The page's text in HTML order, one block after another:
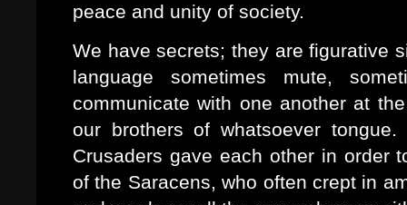
peace and unity of society.
We have secrets; they are figurative
language sometimes mute,
communicate with one another at
our brothers of whatsoever
Crusaders gave each other in order
of the Saracens, who often crept in